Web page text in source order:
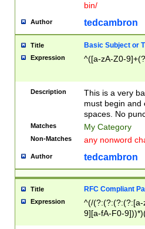
bin/
Author tedcambron
Title Basic Subject or
Expression ^([a-zA-Z0-
Description
This is a very
must begin and
spaces. No
Matches My Category
Non-Matches any nonword
Author tedcambron
Title RFC Compliant
Expression
^(/(?:(?:(?:(?:[a-
9][a-fA-F0-
(?:%[a-fA-F0-